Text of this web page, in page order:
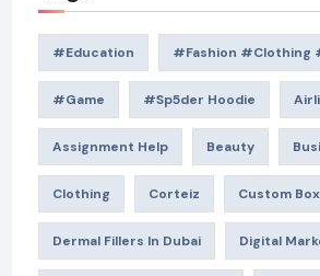
#education #Fashion #Clothing
#game #Sp5der Hoodie
Assignment Help Beauty
Clothing Corteiz Custom
Dermal Fillers In Dubai Digital